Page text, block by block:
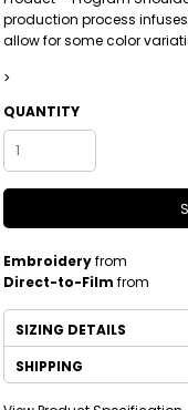
production process
allow for some color
>
QUANTITY
Embroideryfrom
Direct-to-Film from
SIZING DETAILS
SHIPPING